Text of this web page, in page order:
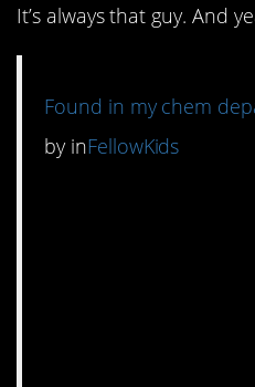
It’s always that guy. And
Found in my chem
byinFellowKids